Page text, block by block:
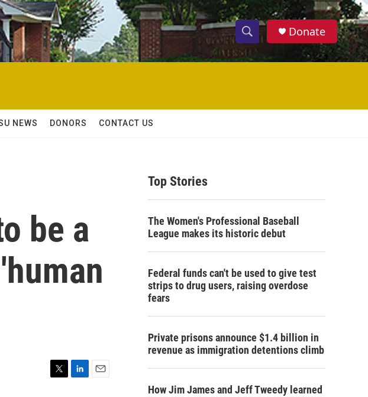
S
h
w
c
h
S
e
h
Donate
NEWS DONORS CONTACT US
be a
Top Stories
The Women's Professional Baseball
League makes its historic debut
Federal funds can't be used to give test
strips to drug users, raising overdose
fears
Private prisons announce $1.4 billion in
revenue as immigration detentions climb
How Jim James and Jeff Tweedy learned